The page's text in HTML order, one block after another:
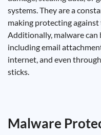
systems. They are a
making protecting
Additionally, malware
including email
internet, and even
sticks.
Malware